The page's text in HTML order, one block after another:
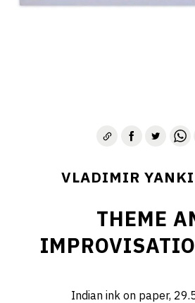
VLADIMIR
THEME
Indian ink on paper,